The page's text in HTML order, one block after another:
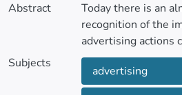
Abstract
Today there is an
recognition of the
advertising actions
However, what is
variables could
advertising actions
Subjects
advertising